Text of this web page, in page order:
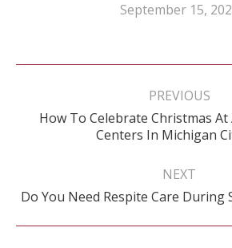
September 15,
Post
PREVIOUS
Previous
post:
How To Celebrate Christmas
Centers In Michigan
NEXT
Next
Do You Need Respite Care During